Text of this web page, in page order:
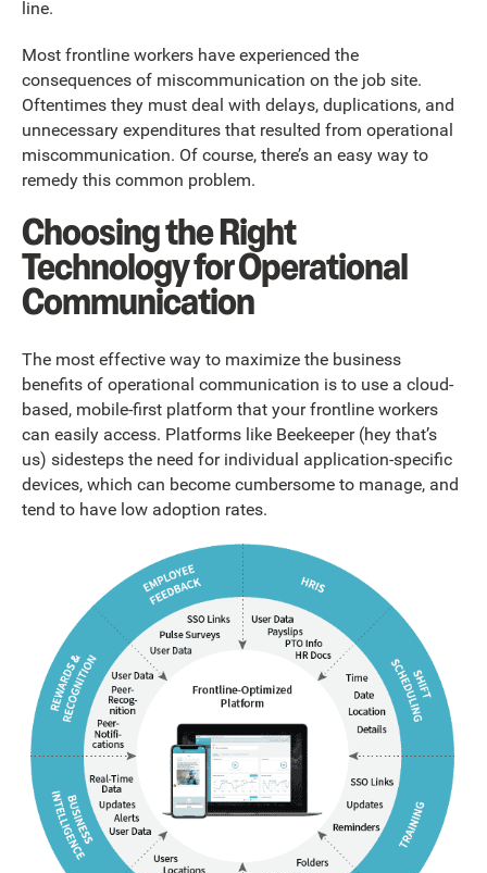
line.
Most frontline workers have experienced the
consequences of miscommunication on the job site.
Oftentimes they must deal with delays, duplications, and
unnecessary expenditures that resulted from operational
miscommunication. Of course, there’s an easy way to
remedy this common problem.
Choosing the Right
Technology for Operational
Communication
The most effective way to maximize the business
benefits of operational communication is to use a cloud-
based, mobile-first platform that your frontline workers
can easily access. Platforms like Beekeeper (hey that’s
us) sidesteps the need for individual application-specific
devices, which can become cumbersome to manage, and
tend to have low adoption rates.